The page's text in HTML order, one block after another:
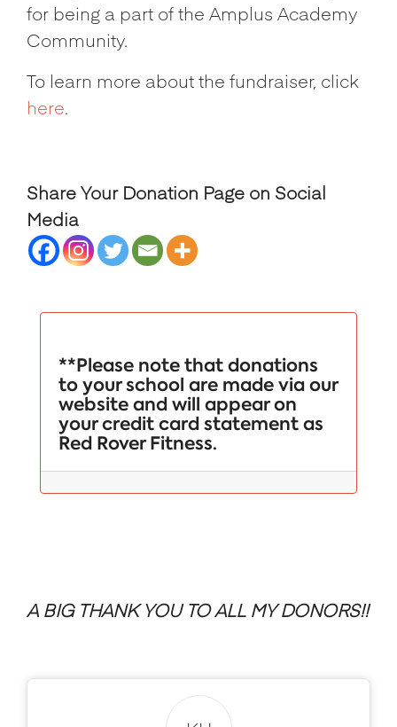
for being a part of the Amplus Academy
Community.
To learn more about the fundraiser, click
here.
Share Your Donation Page on Social
Media
**Please note that donations
to your school are made via our
website and will appear on
your credit card statement as
Red Rover Fitness.
A BIG THANK YOU TO ALL MY DONORS!!